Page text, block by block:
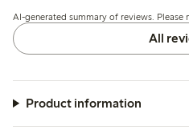
concerns.
AI-generated summary of reviews. Please
All
Product information